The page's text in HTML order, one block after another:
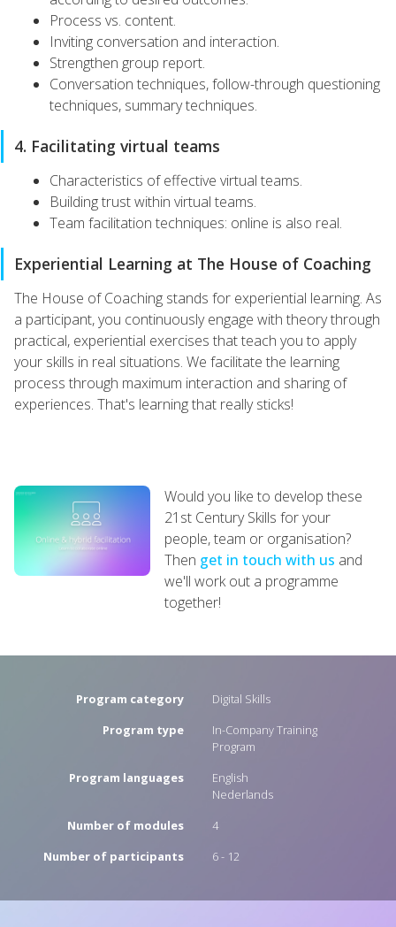
Process vs. content.
Inviting conversation and interaction.
Strengthen group report.
Conversation techniques, follow-through questioning
techniques, summary techniques.
4. Facilitating virtual teams
Characteristics of effective virtual teams.
Building trust within virtual teams.
Team facilitation techniques: online is also real.
Experiential Learning at The House of Coaching
The House of Coaching stands for experiential learning. As
a participant, you continuously engage with theory through
practical, experiential exercises that teach you to apply
your skills in real situations. We facilitate the learning
process through maximum interaction and sharing of
experiences. That's learning that really sticks!
Would you like to develop these
21st Century Skills for your
people, team or organisation?
Then get in touch with us and
we'll work out a programme
together!
Program category
Digital Skills
Program type
In-Company Training
Program
Program languages
English
Nederlands
Number of modules
4
Number of participants
6 - 12